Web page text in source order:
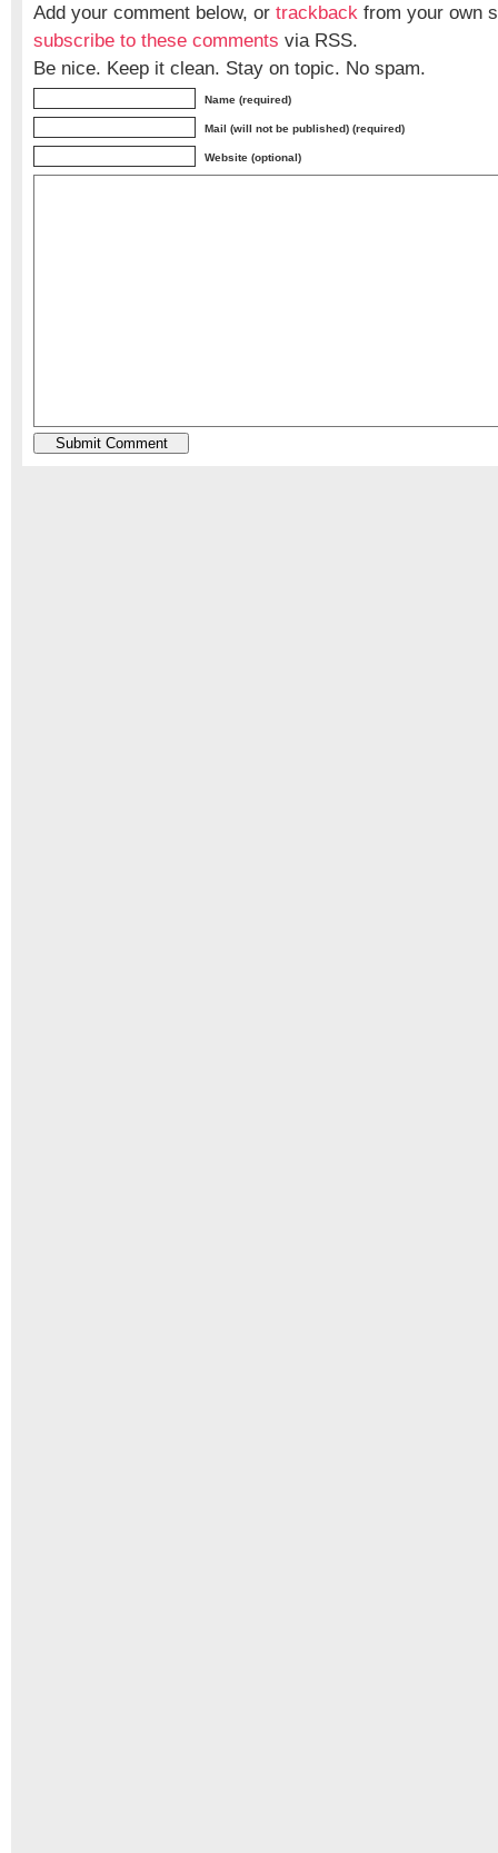
Add your comment below, or trackback from your own
subscribe to these comments via RSS.
Be nice. Keep it clean. Stay on topic. No spam.
Name (required)
Mail (will not be published) (required)
Website (optional)